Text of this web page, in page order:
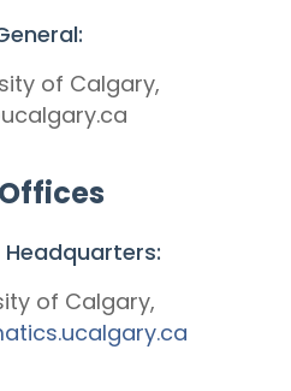
of Calgary,
Headquarters:
of Calgary,